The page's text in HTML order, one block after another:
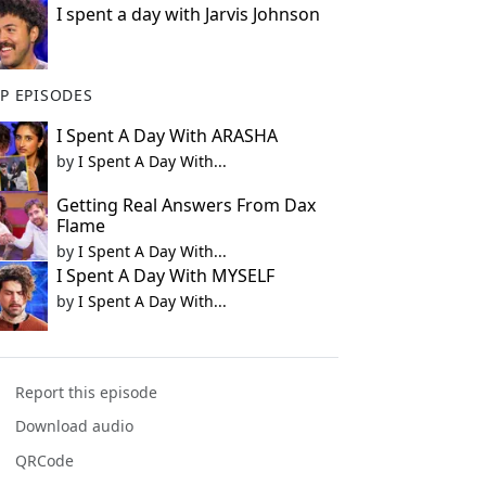
I spent a day with Jarvis Johnson
EPISODES
I Spent A Day With ARASHA
by I Spent A Day With...
Getting Real Answers From Dax
Flame
by I Spent A Day With...
I Spent A Day With MYSELF
by I Spent A Day With...
Report this episode
Download audio
QRCode